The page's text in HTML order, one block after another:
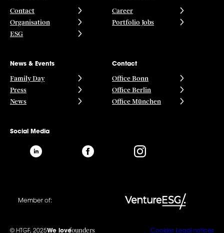
Contact
Organisation
ESG
Career
Portfolio Jobs
News & Events
Family Day
Press
News
Contact
Office Bonn
Office Berlin
Office München
Social Media
Member of:
© HTGF, 2025We lovefounders Cookies Legal notices